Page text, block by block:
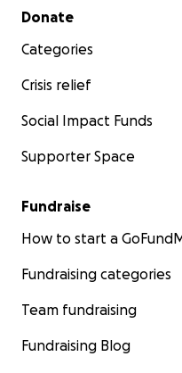
Secondary menu
Donate
Categories
Crisis relief
Social Impact Funds
Supporter Space
Fundraise
How to start a
Fundraising categories
Team fundraising
Fundraising Blog